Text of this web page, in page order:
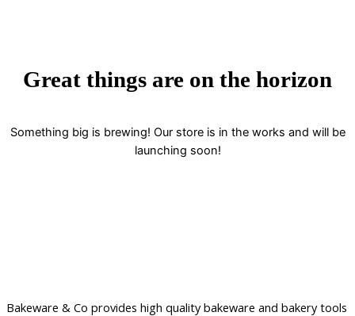
Great things are on the horizon
Something big is brewing! Our store is in the works and will be
launching soon!
Bakeware & Co provides high quality bakeware and bakery tools